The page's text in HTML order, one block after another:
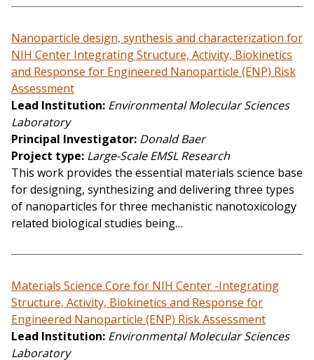
Nanoparticle design, synthesis and characterization for
NIH Center Integrating Structure, Activity, Biokinetics
and Response for Engineered Nanoparticle (ENP) Risk
Assessment
Lead Institution Environmental Molecular Sciences
Laboratory
Principal Investigator Donald Baer
Project type Large-Scale EMSL Research
This work provides the essential materials science base
for designing, synthesizing and delivering three types
of nanoparticles for three mechanistic nanotoxicology
related biological studies being…
Materials Science Core for NIH Center -Integrating
Structure, Activity, Biokinetics and Response for
Engineered Nanoparticle (ENP) Risk Assessment
Lead Institution Environmental Molecular Sciences
Laboratory